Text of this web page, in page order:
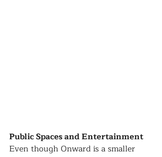
Public Spaces and Entertainment
Even though Onward is a smaller